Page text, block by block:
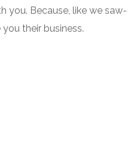
you. Because, like we saw-
their business.